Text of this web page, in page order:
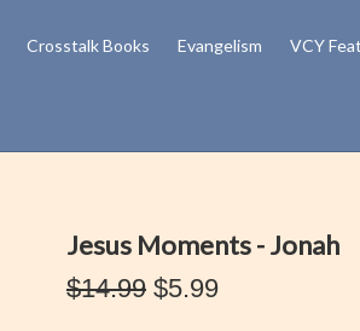
Crosstalk Books Evangelism VCY
Jesus Moments - Jonah
$14.99 $5.99